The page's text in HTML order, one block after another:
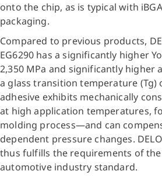
onto the chip, as is typical with
packaging.
Compared to previous products,
EG6290 has a significantly higher
2,350 MPa and significantly higher
a glass transition temperature (Tg)
adhesive exhibits mechanically
at high application temperatures,
molding process—and can
dependent pressure changes.
thus fulfills the requirements of the
automotive industry standard.